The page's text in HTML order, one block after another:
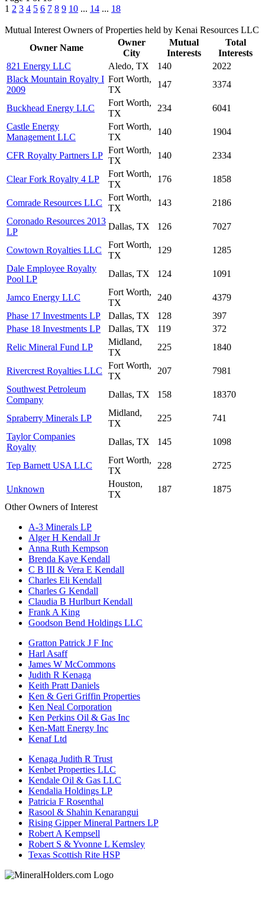
1 2 3 4 5 6 7 8 9 10 ... 14 ... 18
Mutual Interest Owners of Properties held by Kenai Resources LLC
Owner Name
Owner
City
Mutual
Interests
Total
Interests
821 Energy LLC
Aledo, TX 140
2022
Black Mountain Royalty I
2009
Fort Worth,
TX
147 3374
Buckhead Energy LLC
Fort Worth,
TX
234
6041
Castle Energy
Management LLC
Fort Worth,
TX
140 1904
CFR Royalty Partners LP
Fort Worth,
TX
140 2334
Clear Fork Royalty 4 LP
Fort Worth,
TX
176 1858
Comrade Resources LLC
Fort Worth,
TX
143
2186
Coronado Resources 2013
LP
Dallas, TX 126 7027
Cowtown Royalties LLC
Fort Worth,
TX
129
1285
Dale Employee Royalty
Pool LP
Dallas, TX 124 1091
Jamco Energy LLC
Fort Worth,
TX
240
4379
Phase 17 Investments LP
Dallas, TX 128
397
Phase 18 Investments LP
Dallas, TX 119
372
Relic Mineral Fund LP
Midland,
TX
225 1840
Rivercrest Royalties LLC
Fort Worth,
TX
207
7981
Southwest Petroleum
Company
Dallas, TX 158 18370
Spraberry Minerals LP
Midland,
TX
225
741
Taylor Companies
Royalty
Dallas, TX 145 1098
Tep Barnett USA LLC
Fort Worth,
TX
228 2725
Unknown
Houston,
TX
187
1875
Other Owners of Interest
A-3 Minerals LP
Alger H Kendall Jr
Anna Ruth Kempson
Brenda Kaye Kendall
C B III & Vera E Kendall
Charles Eli Kendall
Charles G Kendall
Claudia B Hurlburt Kendall
Frank A King
Goodson Bend Holdings LLC
Gratton Patrick J F Inc
Harl Asaff
James W McCommons
Judith R Kenaga
Keith Pratt Daniels
Ken & Geri Griffin Properties
Ken Neal Corporation
Ken Perkins Oil & Gas Inc
Ken-Matt Energy Inc
Kenaf Ltd
Kenaga Judith R Trust
Kenbet Properties LLC
Kendale Oil & Gas LLC
Kendalia Holdings LP
Patricia F Rosenthal
Rasool & Shahin Kenarangui
Rising Gipper Mineral Partners LP
Robert A Kempsell
Robert S & Yvonne L Kemsley
Texas Scottish Rite HSP